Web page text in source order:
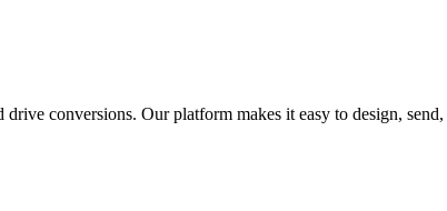
conversions. Our platform makes it easy to design,